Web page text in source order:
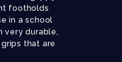
footholds
in a school
very durable,
that are